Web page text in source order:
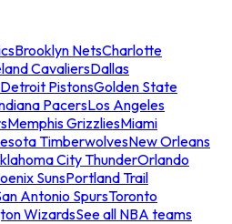
Brooklyn NetsCharlotte
CavaliersDallas
Detroit PistonsGolden State
PacersLos Angeles
Memphis GrizzliesMiami
TimberwolvesNew Orleans
City ThunderOrlando
SunsPortland Trail
Antonio SpursToronto
WizardsSee all NBA teams